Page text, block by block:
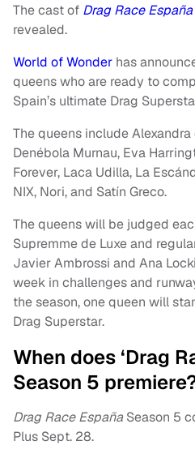
The cast of Drag Race España
revealed.
World of Wonder has
queens who are ready to
Spain’s ultimate Drag
The queens include
Denébola Murnau, Eva
Forever, Laca Udilla, La
NIX, Nori, and Satín Greco.
The queens will be judged
Supremme de Luxe and
Javier Ambrossi and Ana
week in challenges and
the season, one queen will
Drag Superstar.
When does ‘Drag
Season 5
Drag Race EspañaSeason 5
Plus Sept. 28.